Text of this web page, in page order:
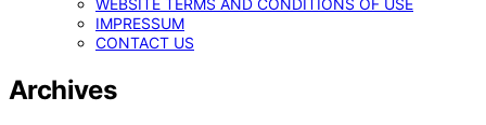
WEBSITE TERMS AND CONDITIONS OF USE
IMPRESSUM
CONTACT US
Archives